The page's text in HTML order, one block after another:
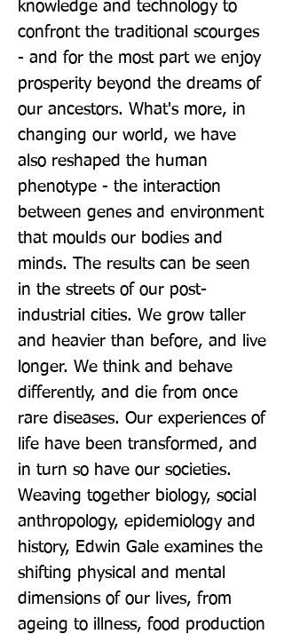
knowledge and technology to
confront the traditional scourges
- and for the most part we enjoy
prosperity beyond the dreams of
our ancestors. What's more, in
changing our world, we have
also reshaped the human
phenotype - the interaction
between genes and environment
that moulds our bodies and
minds. The results can be seen
in the streets of our post-
industrial cities. We grow taller
and heavier than before, and live
longer. We think and behave
differently, and die from once
rare diseases. Our experiences of
life have been transformed, and
in turn so have our societies.
Weaving together biology, social
anthropology, epidemiology and
history, Edwin Gale examines the
shifting physical and mental
dimensions of our lives, from
ageing to illness, food production